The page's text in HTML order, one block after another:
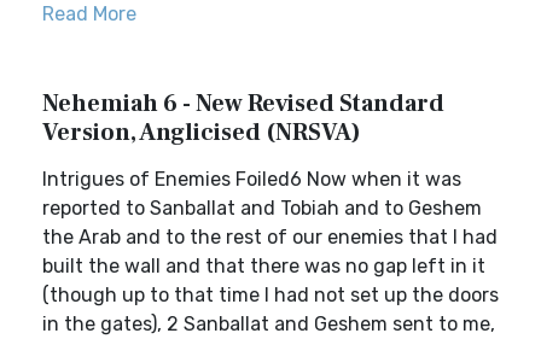
Read More
Nehemiah 6 - New Revised Standard
Version, Anglicised (NRSVA)
Intrigues of Enemies Foiled6 Now when it was
reported to Sanballat and Tobiah and to Geshem
the Arab and to the rest of our enemies that I had
built the wall and that there was no gap left in it
(though up to that time I had not set up the doors
in the gates), 2 Sanballat and Geshem sent to me,